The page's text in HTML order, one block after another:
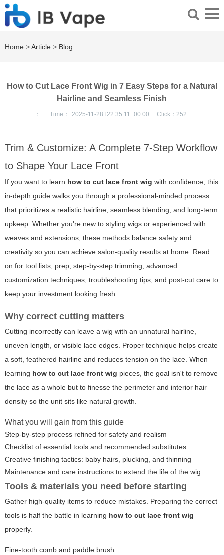
Home >Article > Blog
How to Cut Lace Front Wig in 7 Easy Steps for a Natural
Hairline and Seamless Finish
： Time： 2025-11-28T22:35:11+00:00 Click： 252
Trim & Customize: A Complete 7-Step Workflow
to Shape Your Lace Front
If you want to learn how to cut lace front wig with confidence, this
in-depth guide walks you through a professional-minded process
that prioritizes a realistic hairline, seamless blending, and long-term
upkeep. Whether you're new to styling wigs or experienced with
weaves and extensions, these methods balance safety and
creativity so you can achieve salon-quality results at home. Read
on for tool lists, prep, step-by-step trimming, advanced
customization techniques, troubleshooting tips, and post-cut care to
keep your investment looking fresh.
Why correct cutting matters
Cutting incorrectly can leave a wig with an unnatural hairline,
uneven length, or visible lace edges. Proper technique helps create
a soft, feathered hairline and reduces tension on the lace. When
learning how to cut lace front wig pieces, the goal isn't to remove
the lace as a whole but to finesse the perimeter and interior hair
density so the unit sits like natural growth.
What you will gain from this guide
Step-by-step process refined for safety and realism
Checklist of essential tools and recommended substitutes
Creative finishing tactics: baby hairs, plucking, and thinning
Maintenance and care instructions to extend the life of the wig
Tools & materials you need before starting
Gather high-quality items to reduce mistakes. Preparing the correct
tools is half the battle in learning how to cut lace front wig
properly.
Fine-tooth comb and paddle brush